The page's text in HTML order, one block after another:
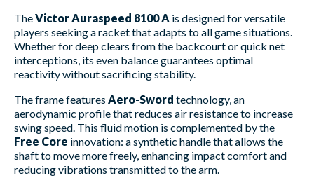
TheVictor Auraspeed 8100 A is designed for versatile
players seeking a racket that adapts to all game situations.
Whether for deep clears from the backcourt or quick net
interceptions, its even balance guarantees optimal
reactivity without sacrificing stability.
The frame features Aero-Sword technology, an
aerodynamic profile that reduces air resistance to increase
swing speed. This fluid motion is complemented by the
Free Core innovation: a synthetic handle that allows the
shaft to move more freely, enhancing impact comfort and
reducing vibrations transmitted to the arm.